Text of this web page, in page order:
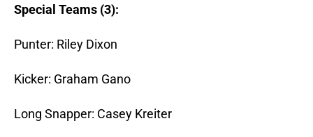
Special Teams (3):
Punter: Riley Dixon
Kicker: Graham Gano
Long Snapper: Casey Kreiter